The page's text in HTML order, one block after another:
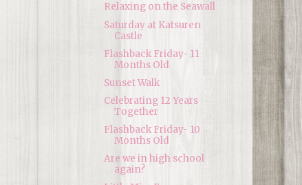
Relaxing on the Seawall
Saturday at Katsuren
Castle
Flashback Friday- 11
Months Old
Sunset Walk
Celebrating 12 Years
Together
Flashback Friday- 10
Months Old
Are we in high school
again?